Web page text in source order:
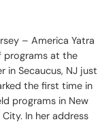
– America Yatra
programs at the
in Secaucus, NJ just
the first time in
programs in New
In her address